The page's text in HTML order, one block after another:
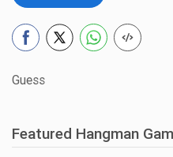
Guess
Featured Hangman